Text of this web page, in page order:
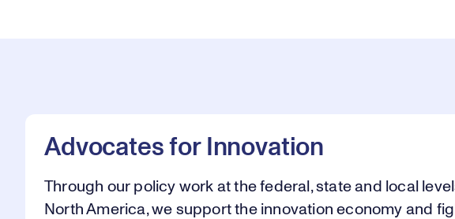
Advocates for Innovation
Through our policy work at the federal, state and local
North America, we support the innovation economy and